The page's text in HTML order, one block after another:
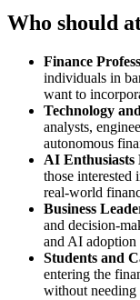
Who should
Finance
individuals in
want to
Technology
analysts,
autonomous
AI Enthusiasts
those
real-world
Business
and decision-
and AI adoption
Students and
entering the
without needing